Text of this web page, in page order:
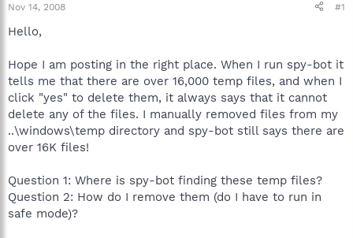
t
a
e
r
Nov 14, 2008 #1
Hello,
Hope I am posting in the right place. When I run spy-bot it
tells me that there are over 16,000 temp files, and when I
click "yes" to delete them, it always says that it cannot
delete any of the files. I manually removed files from my
..\windows\temp directory and spy-bot still says there are
over 16K files!
Question 1: Where is spy-bot finding these temp files?
Question 2: How do I remove them (do I have to run in
safe mode)?